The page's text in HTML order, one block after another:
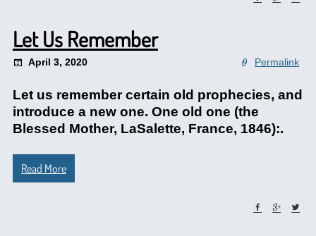
Let Us Remember
April 3, 2020 Permalink
Let us remember certain old prophecies, and
introduce a new one. One old one (the
Blessed Mother, LaSalette, France, 1846):.
Read More